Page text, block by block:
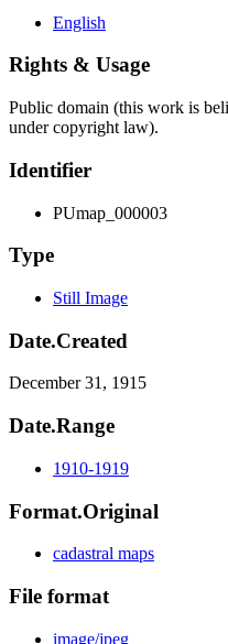
English
Rights & Usage
Public domain (this work is
under copyright law).
Identifier
PUmap_000003
Type
Still Image
Date.Created
December 31, 1915
Date.Range
1910-1919
Format.Original
cadastral maps
File format
image/jpeg